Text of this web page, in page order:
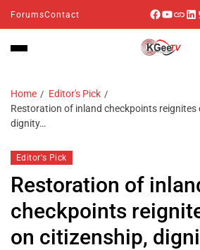
ForumsContact
Home
Editor's Pick
Restoration of inland checkpoints reignites
dignity…
Editor's Pick
Restoration of
checkpoints
on citizenship,